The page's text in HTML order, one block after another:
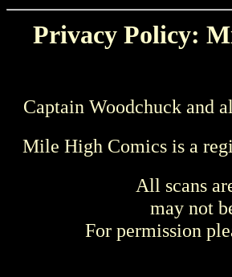
Privacy Policy:
Captain Woodchuck and
Mile High Comics is a
All scans
may not
For permission